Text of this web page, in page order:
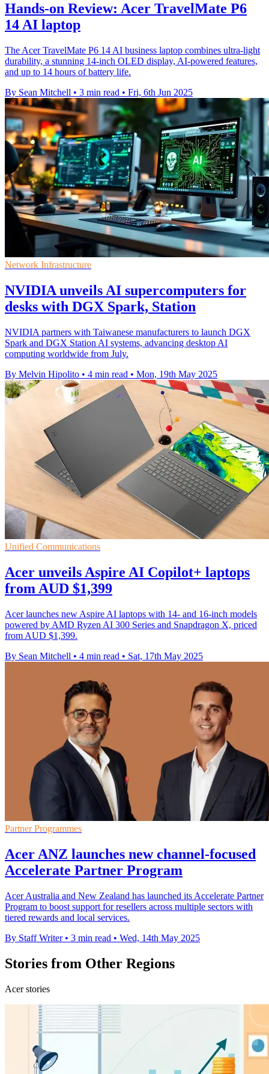
Hands-on Review: Acer TravelMate P6
14 AI laptop
The Acer TravelMate P6 14 AI business laptop combines ultra-light
durability, a stunning 14-inch OLED display, AI-powered features,
and up to 14 hours of battery life.
By Sean Mitchell • 3 min read • Fri, 6th Jun 2025
Network Infrastructure
NVIDIA unveils AI supercomputers for
desks with DGX Spark, Station
NVIDIA partners with Taiwanese manufacturers to launch DGX
Spark and DGX Station AI systems, advancing desktop AI
computing worldwide from July.
By Melvin Hipolito • 4 min read • Mon, 19th May 2025
Unified Communications
Acer unveils Aspire AI Copilot+ laptops
from AUD $1,399
Acer launches new Aspire AI laptops with 14- and 16-inch models
powered by AMD Ryzen AI 300 Series and Snapdragon X, priced
from AUD $1,399.
By Sean Mitchell • 4 min read • Sat, 17th May 2025
Partner Programmes
Acer ANZ launches new channel-focused
Accelerate Partner Program
Acer Australia and New Zealand has launched its Accelerate Partner
Program to boost support for resellers across multiple sectors with
tiered rewards and local services.
By Staff Writer • 3 min read • Wed, 14th May 2025
Stories from Other Regions
Acer stories